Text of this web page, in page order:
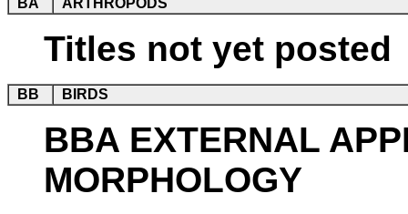
BA ARTHROPODS
Titles not yet posted
BB BIRDS
BBA EXTERNAL
MORPHOLOGY